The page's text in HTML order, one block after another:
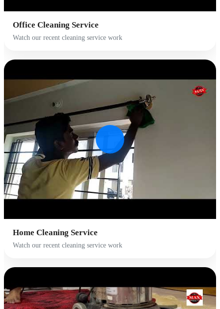
Office Cleaning Service
Watch our recent cleaning service work
Home Cleaning Service
Watch our recent cleaning service work